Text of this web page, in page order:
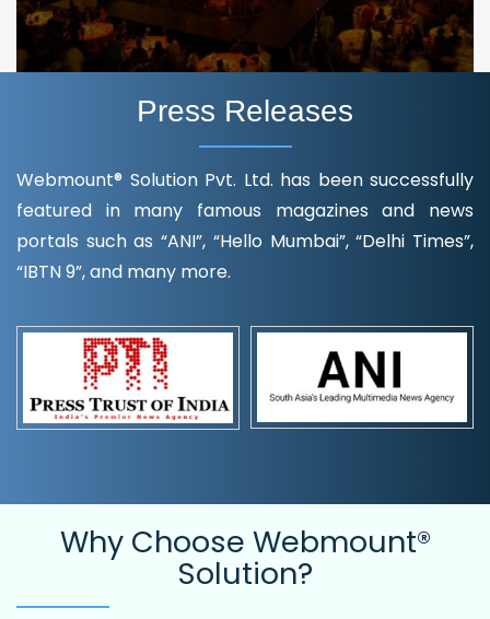
Press Releases
Webmount® Solution Pvt. Ltd. has been successfully
featured in many famous magazines and news
portals such as “ANI”, “Hello Mumbai”, “Delhi Times”,
“IBTN 9”, and many more.
Why Choose Webmount®
Solution?